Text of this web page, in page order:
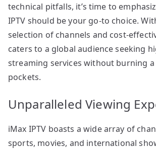
technical pitfalls, it’s time to
IPTV should be your go-to choice.
selection of channels and cost-
caters to a global audience seeking
streaming services without burning
pockets.
Unparalleled Viewing
iMax IPTV boasts a wide array of
sports, movies, and international